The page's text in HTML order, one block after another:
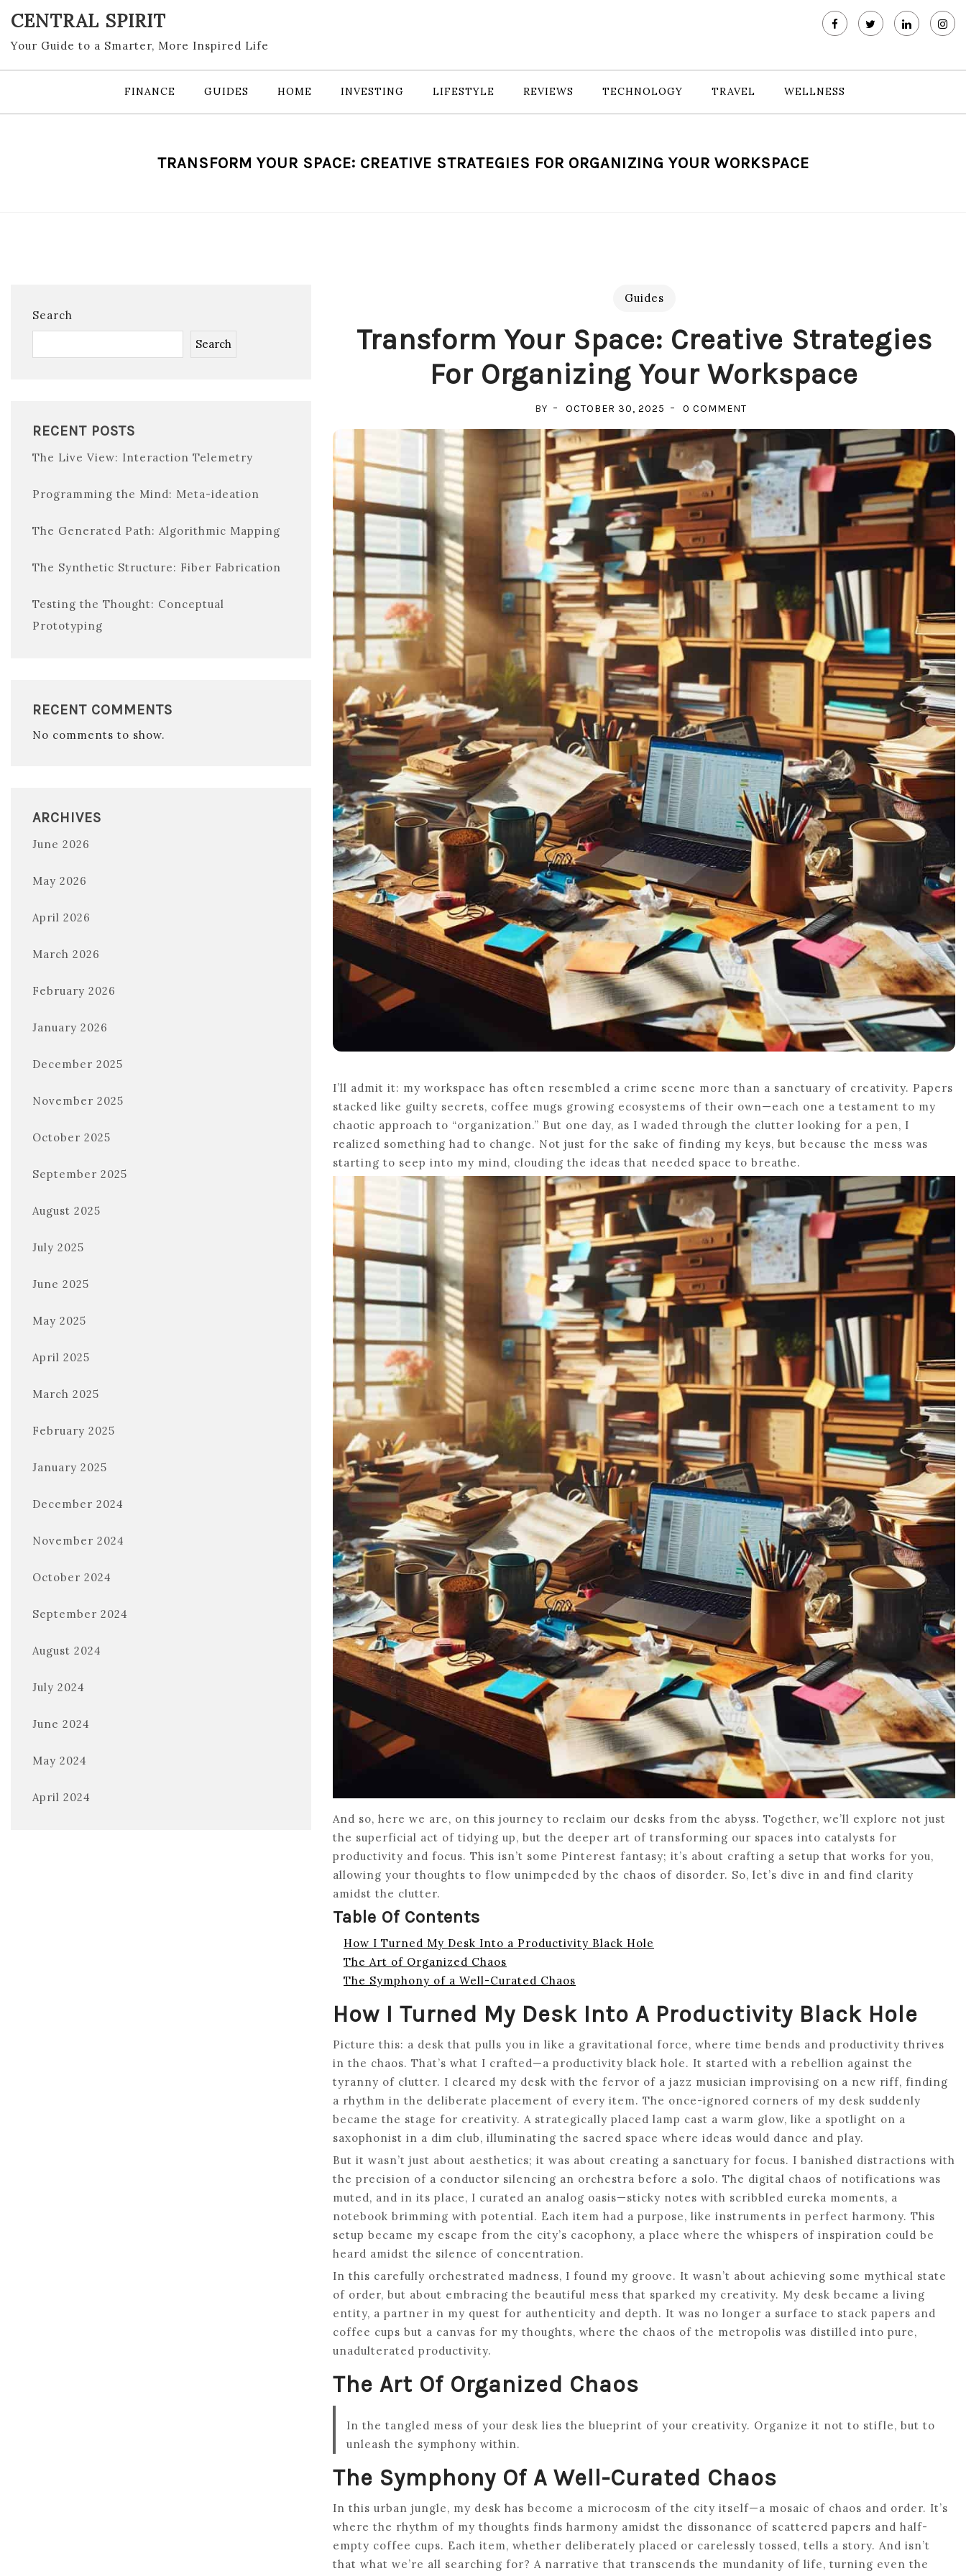
content
CENTRAL SPIRIT
Your Guide to a Smarter, More Inspired Life
FINANCE GUIDES HOME INVESTING LIFESTYLE REVIEWS TECHNOLOGY TRAVEL WELLNESS
TRANSFORM YOUR SPACE: CREATIVE STRATEGIES FOR ORGANIZING YOUR WORKSPACE
Search
Search
RECENT POSTS
The Live View: Interaction Telemetry
Programming the Mind: Meta-ideation
The Generated Path: Algorithmic Mapping
The Synthetic Structure: Fiber Fabrication
Testing the Thought: Conceptual
Prototyping
RECENT COMMENTS
No comments to show.
ARCHIVES
June 2026
May 2026
April 2026
March 2026
February 2026
January 2026
December 2025
November 2025
October 2025
September 2025
August 2025
July 2025
June 2025
May 2025
April 2025
March 2025
February 2025
January 2025
December 2024
November 2024
October 2024
September 2024
August 2024
July 2024
June 2024
May 2024
April 2024
Guides
Transform Your Space: Creative Strategies
For Organizing Your Workspace
BY OCTOBER 30, 2025 0 COMMENTON
YOUR
SPACE:
CREATIVE
STRATEGIES
FOR
ORGANIZING
YOUR
WORKSPACE
I’ll admit it: my workspace has often resembled a crime scene more than a sanctuary of creativity. Papers
stacked like guilty secrets, coffee mugs growing ecosystems of their own—each one a testament to my
chaotic approach to “organization.” But one day, as I waded through the clutter looking for a pen, I
realized something had to change. Not just for the sake of finding my keys, but because the mess was
starting to seep into my mind, clouding the ideas that needed space to breathe.
And so, here we are, on this journey to reclaim our desks from the abyss. Together, we’ll explore not just
the superficial act of tidying up, but the deeper art of transforming our spaces into catalysts for
productivity and focus. This isn’t some Pinterest fantasy; it’s about crafting a setup that works for you,
allowing your thoughts to flow unimpeded by the chaos of disorder. So, let’s dive in and find clarity
amidst the clutter.
Table Of Contents
How I Turned My Desk Into a Productivity Black Hole
The Art of Organized Chaos
The Symphony of a Well-Curated Chaos
How I Turned My Desk Into A Productivity Black Hole
Picture this: a desk that pulls you in like a gravitational force, where time bends and productivity thrives
in the chaos. That’s what I crafted—a productivity black hole. It started with a rebellion against the
tyranny of clutter. I cleared my desk with the fervor of a jazz musician improvising on a new riff, finding
a rhythm in the deliberate placement of every item. The once-ignored corners of my desk suddenly
became the stage for creativity. A strategically placed lamp cast a warm glow, like a spotlight on a
saxophonist in a dim club, illuminating the sacred space where ideas would dance and play.
But it wasn’t just about aesthetics; it was about creating a sanctuary for focus. I banished distractions with
the precision of a conductor silencing an orchestra before a solo. The digital chaos of notifications was
muted, and in its place, I curated an analog oasis—sticky notes with scribbled eureka moments, a
notebook brimming with potential. Each item had a purpose, like instruments in perfect harmony. This
setup became my escape from the city’s cacophony, a place where the whispers of inspiration could be
heard amidst the silence of concentration.
In this carefully orchestrated madness, I found my groove. It wasn’t about achieving some mythical state
of order, but about embracing the beautiful mess that sparked my creativity. My desk became a living
entity, a partner in my quest for authenticity and depth. It was no longer a surface to stack papers and
coffee cups but a canvas for my thoughts, where the chaos of the metropolis was distilled into pure,
unadulterated productivity.
The Art Of Organized Chaos
In the tangled mess of your desk lies the blueprint of your creativity. Organize it not to stifle, but to
unleash the symphony within.
The Symphony Of A Well-Curated Chaos
In this urban jungle, my desk has become a microcosm of the city itself—a mosaic of chaos and order. It’s
where the rhythm of my thoughts finds harmony amidst the dissonance of scattered papers and half-
empty coffee cups. Each item, whether deliberately placed or carelessly tossed, tells a story. And isn’t
that what we’re all searching for? A narrative that transcends the mundanity of life, turning even the